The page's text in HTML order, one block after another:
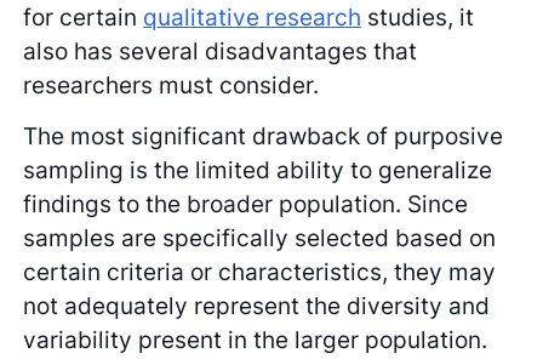
for certain qualitative research studies, it
also has several disadvantages that
researchers must consider.
The most significant drawback of purposive
sampling is the limited ability to generalize
findings to the broader population. Since
samples are specifically selected based on
certain criteria or characteristics, they may
not adequately represent the diversity and
variability present in the larger population.